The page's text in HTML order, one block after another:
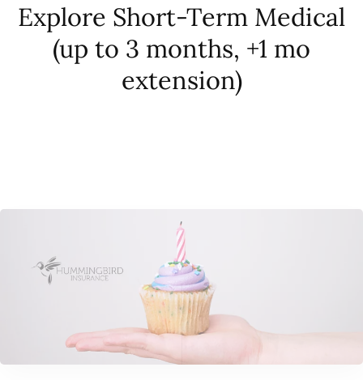
Explore Short-Term Medical
(up to 3 months, +1 mo
extension)